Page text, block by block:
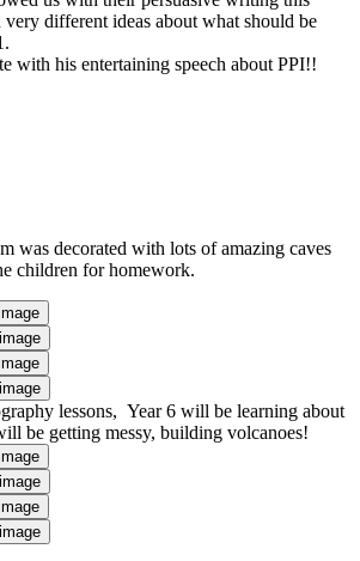
different ideas about what should be
with his entertaining speech about PPI!!
was decorated with lots of amazing caves
children for homework.
lessons, Year 6 will be learning about
be getting messy, building volcanoes!